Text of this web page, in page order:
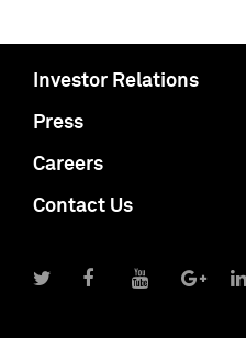
Investor Relations
Press
Careers
Contact Us